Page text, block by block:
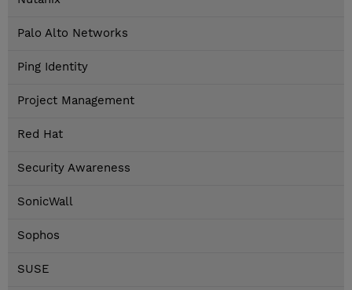
Palo Alto Networks
Ping Identity
Project Management
Red Hat
Security Awareness
SonicWall
Sophos
SUSE